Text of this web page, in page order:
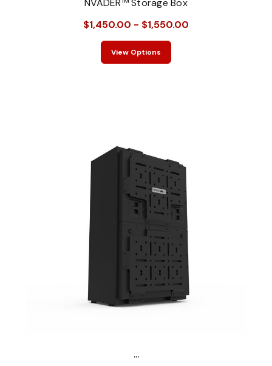
NVADER™ Storage Box
$1,450.00 - $1,550.00
View Options
...